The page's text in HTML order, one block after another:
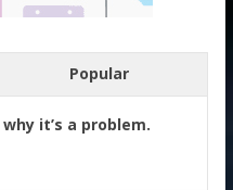
Popular
it’s a problem.